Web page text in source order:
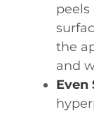
the
and
Even